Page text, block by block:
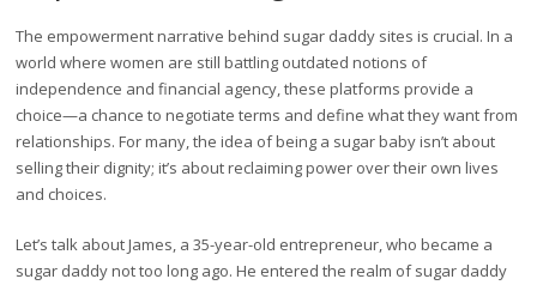
The empowerment narrative behind sugar daddy sites is crucial. In a
world where women are still battling outdated notions of
independence and financial agency, these platforms provide a
choice—a chance to negotiate terms and define what they want from
relationships. For many, the idea of being a sugar baby isn’t about
selling their dignity; it’s about reclaiming power over their own lives
and choices.
Let’s talk about James, a 35-year-old entrepreneur, who became a
sugar daddy not too long ago. He entered the realm of sugar daddy